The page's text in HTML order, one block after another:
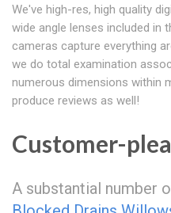
We've high-res, high quality
wide angle lenses included in
cameras capture everything
we do total examination
numerous dimensions within
produce reviews as well!
Customer-
A substantial number